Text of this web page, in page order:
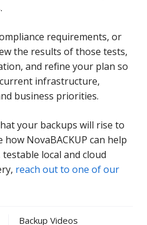
requirements, or
the results of those tests,
and refine your plan so
infrastructure,
business priorities.
your backups will rise to
NovaBACKUP can help
local and cloud
reach out to one of our
Backup Videos